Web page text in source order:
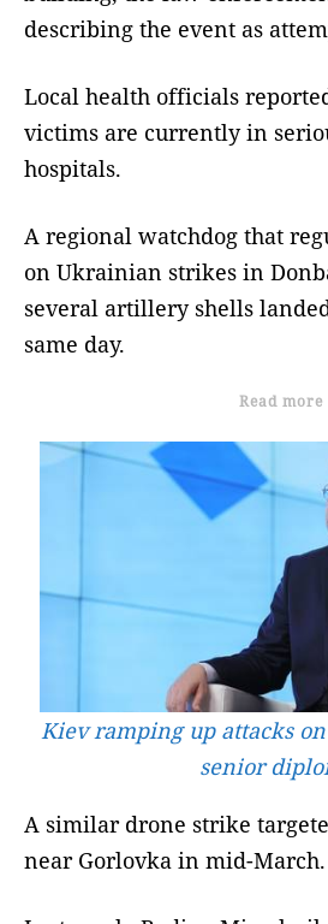
describing the event as
Local health officials
victims are currently in
hospitals.
A regional watchdog that
on Ukrainian strikes in
several artillery shells
same day.
Read more
Kiev ramping up attacks
senior
A similar drone strike
near Gorlovka in mid-March.